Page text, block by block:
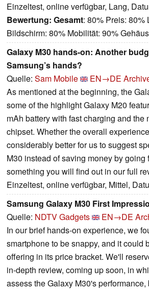
Einzeltest, online verfügbar, Lang,
Bewertung: Gesamt: 80% Preis: 80%
Bildschirm: 80% Mobilität: 90%
Galaxy M30 hands-on: Another
Samsung’s hands?
Quelle: Sam Mobile EN→DE
As mentioned at the beginning, the
some of the highlight Galaxy M20
mAh battery with fast charging and the
chipset. Whether the overall
considerably better for us to suggest
M30 instead of saving money by going
something you will find out in our full
Einzeltest, online verfügbar, Mittel,
Samsung Galaxy M30 First
Quelle: NDTV Gadgets EN→DE
In our brief hands-on experience, we
smartphone to be snappy, and it could
offering in its price bracket. We'll
in-depth review, coming up soon, in
assess the Galaxy M30's